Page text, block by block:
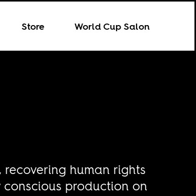
Store World Cup Salon
human rights
production on